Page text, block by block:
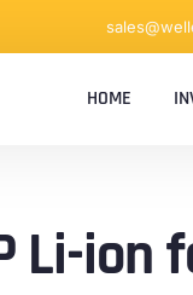
HOME
Li-ion